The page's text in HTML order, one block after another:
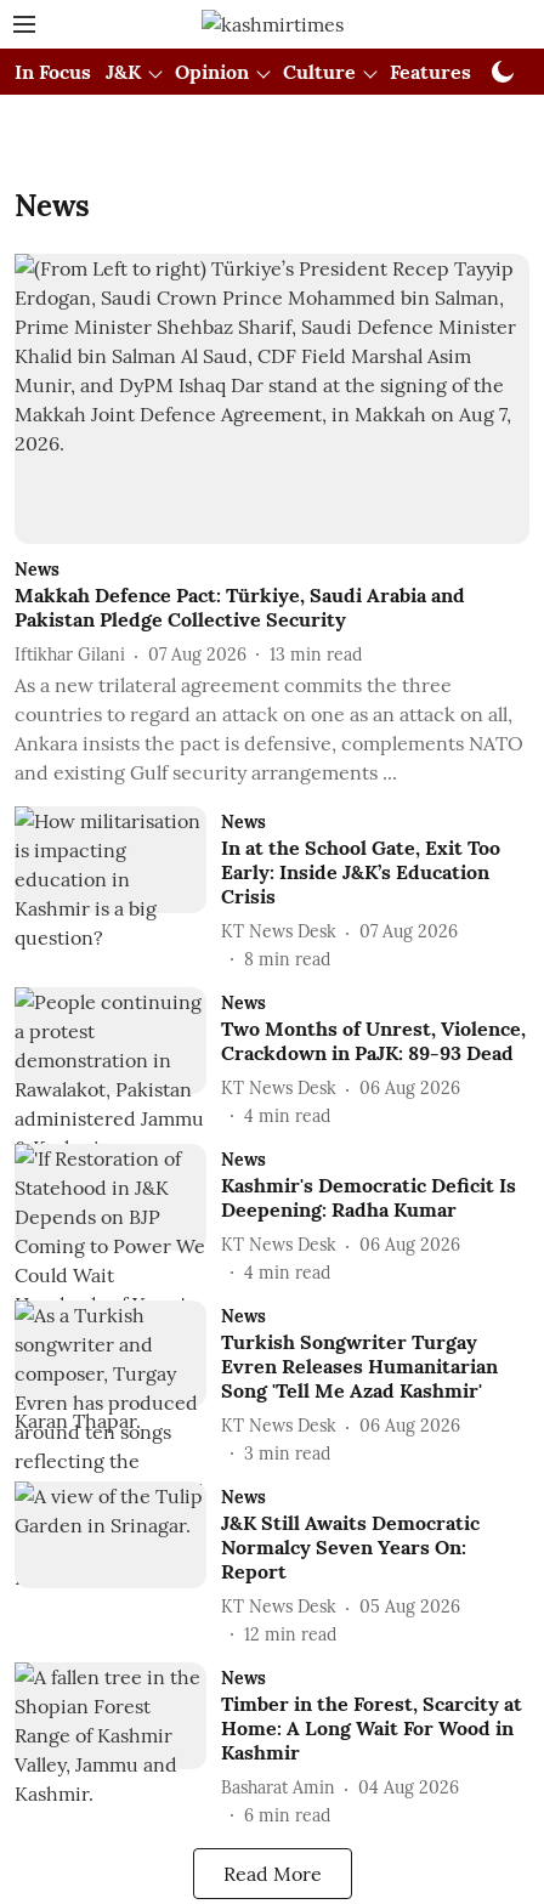
In Focus J&K Opinion Culture Features
News
News
Makkah Defence Pact: Türkiye, Saudi Arabia and
Pakistan Pledge Collective Security
Iftikhar Gilani 07 Aug 2026 13 min read
As a new trilateral agreement commits the three
countries to regard an attack on one as an attack on all,
Ankara insists the pact is defensive, complements NATO
and existing Gulf security arrangements ...
News
In at the School Gate, Exit Too
Early: Inside J&K’s Education
Crisis
KT News Desk
07 Aug 2026
8 min read
News
Two Months of Unrest, Violence,
Crackdown in PaJK: 89-93 Dead
KT News Desk
06 Aug 2026
4 min read
News
Kashmir's Democratic Deficit Is
Deepening: Radha Kumar
KT News Desk
06 Aug 2026
4 min read
News
Turkish Songwriter Turgay
Evren Releases Humanitarian
Song 'Tell Me Azad Kashmir'
KT News Desk
06 Aug 2026
3 min read
News
J&K Still Awaits Democratic
Normalcy Seven Years On:
Report
KT News Desk
05 Aug 2026
12 min read
News
Timber in the Forest, Scarcity at
Home: A Long Wait For Wood in
Kashmir
Basharat Amin
04 Aug 2026
6 min read
Read More